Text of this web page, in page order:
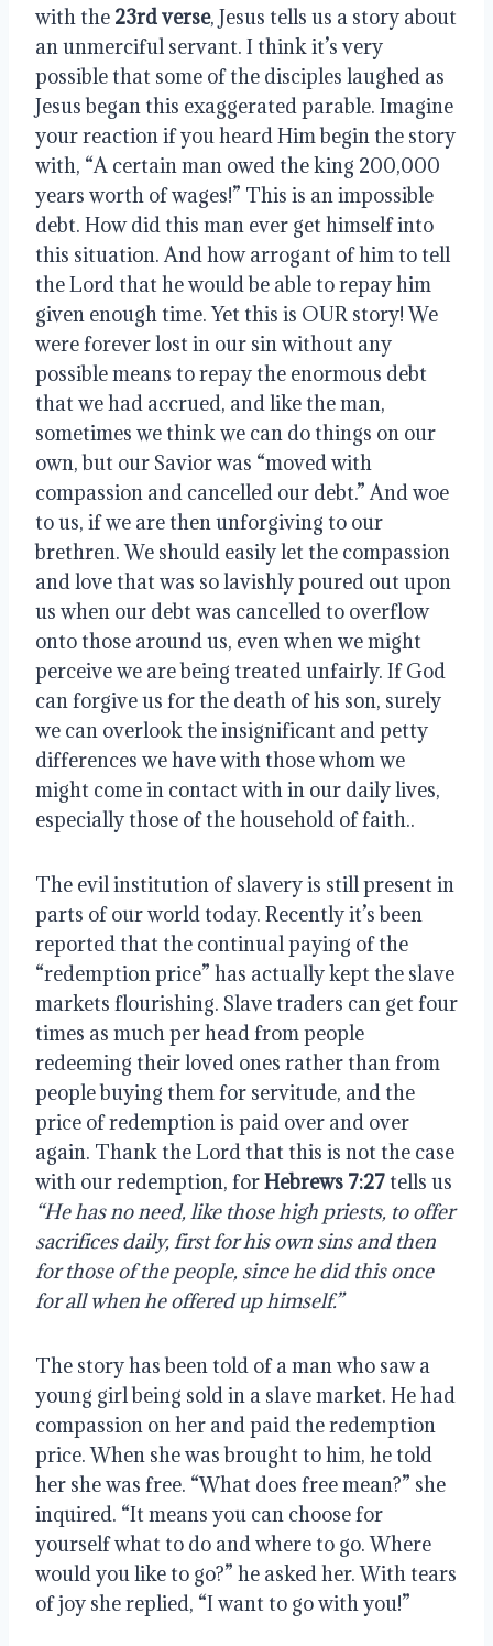
with the 23rd verse, Jesus tells us a story about
an unmerciful servant. I think it’s very
possible that some of the disciples laughed as
Jesus began this exaggerated parable. Imagine
your reaction if you heard Him begin the story
with, “A certain man owed the king 200,000
years worth of wages!” This is an impossible
debt. How did this man ever get himself into
this situation. And how arrogant of him to tell
the Lord that he would be able to repay him
given enough time. Yet this is OUR story! We
were forever lost in our sin without any
possible means to repay the enormous debt
that we had accrued, and like the man,
sometimes we think we can do things on our
own, but our Savior was “moved with
compassion and cancelled our debt.” And woe
to us, if we are then unforgiving to our
brethren. We should easily let the compassion
and love that was so lavishly poured out upon
us when our debt was cancelled to overflow
onto those around us, even when we might
perceive we are being treated unfairly. If God
can forgive us for the death of his son, surely
we can overlook the insignificant and petty
differences we have with those whom we
might come in contact with in our daily lives,
especially those of the household of faith..
The evil institution of slavery is still present in
parts of our world today. Recently it’s been
reported that the continual paying of the
“redemption price” has actually kept the slave
markets flourishing. Slave traders can get four
times as much per head from people
redeeming their loved ones rather than from
people buying them for servitude, and the
price of redemption is paid over and over
again. Thank the Lord that this is not the case
with our redemption, for Hebrews 7:27
“He has no need, like those high priests, to offer
sacrifices daily, first for his own sins and then
for those of the people, since he did this once
for all when he offered up himself.”
The story has been told of a man who saw a
young girl being sold in a slave market. He had
compassion on her and paid the redemption
price. When she was brought to him, he told
her she was free. “What does free mean?” she
inquired. “It means you can choose for
yourself what to do and where to go. Where
would you like to go?” he asked her. With tears
of joy she replied, “I want to go with you!”